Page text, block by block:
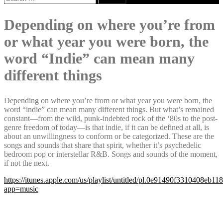
for:
Depending on where you’re from
or what year you were born, the
word “Indie” can mean many
different things
Depending on where you’re from or what year you were born, the
word “indie” can mean many different things. But what’s remained
constant—from the wild, punk-indebted rock of the ‘80s to the post-
genre freedom of today—is that indie, if it can be defined at all, is
about an unwillingness to conform or be categorized. These are the
songs and sounds that share that spirit, whether it’s psychedelic
bedroom pop or interstellar R&B. Songs and sounds of the moment,
if not the next.
https://itunes.apple.com/us/playlist/untitled/
app=music